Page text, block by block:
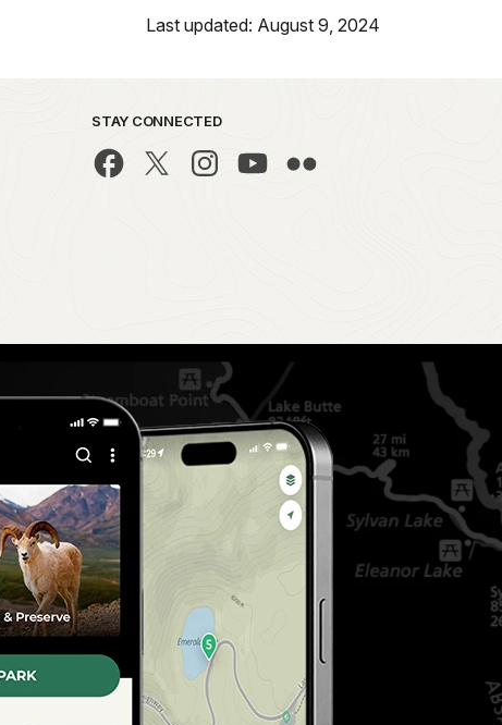
Last updated: August 9, 2024
STAY CONNECTED